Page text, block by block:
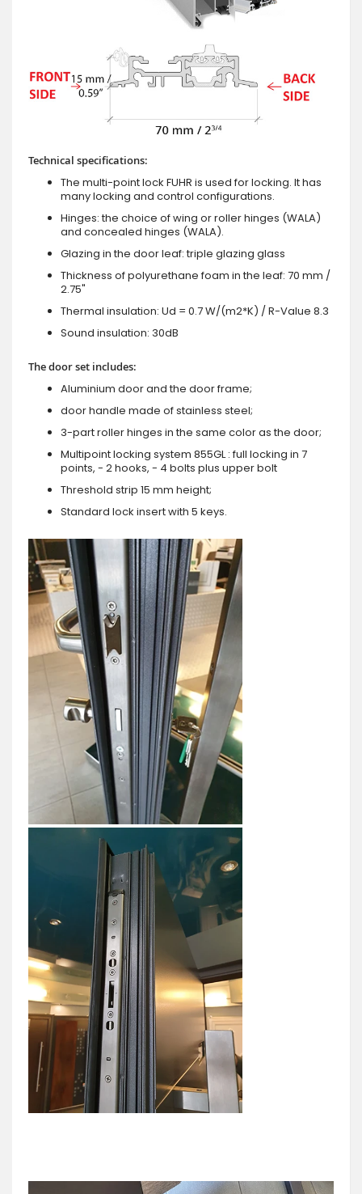
Technical specifications:
The multi-point lock FUHR is used for locking. It has
many locking and control configurations.
Hinges: the choice of wing or roller hinges (WALA)
and concealed hinges (WALA).
Glazing in the door leaf: triple glazing glass
Thickness of polyurethane foam in the leaf: 70 mm /
2.75"
Thermal insulation: Ud = 0.7 W/(m2*K) / R-Value 8.3
Sound insulation: 30dB
The door set includes:
Aluminium door and the door frame;
door handle made of stainless steel;
3-part roller hinges in the same color as the door;
Multipoint locking system 855GL : full locking in 7
points, - 2 hooks, - 4 bolts plus upper bolt
Threshold strip 15 mm height;
Standard lock insert with 5 keys.